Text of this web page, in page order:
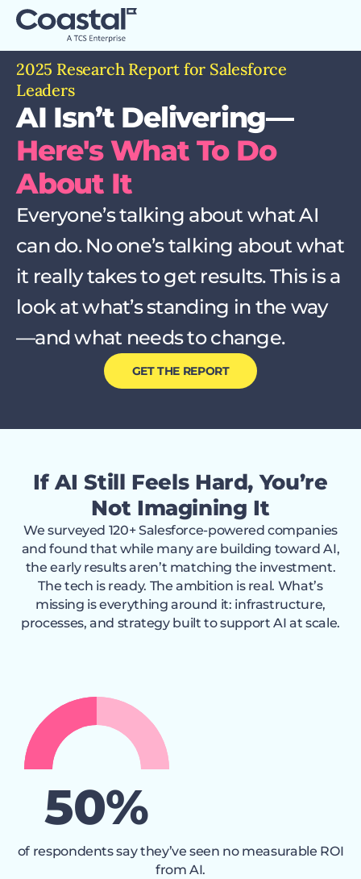
2025 Research Report for Salesforce
Leaders
AI Isn’t Delivering—
Here's What To Do
About It
Everyone’s talking about what AI
can do. No one’s talking about what
it really takes to get results. This is a
look at what’s standing in the way
—and what needs to change.
GET THE REPORT
If AI Still Feels Hard, You’re
Not Imagining It
We surveyed 120+ Salesforce-powered companies
and found that while many are building toward AI,
the early results aren’t matching the investment.
The tech is ready. The ambition is real. What’s
missing is everything around it: infrastructure,
processes, and strategy built to support AI at scale.
50%
of respondents say they’ve seen no measurable ROI
from AI.